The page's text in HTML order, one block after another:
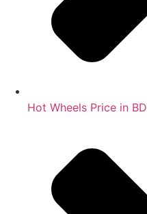
Hot Wheels Price in BD